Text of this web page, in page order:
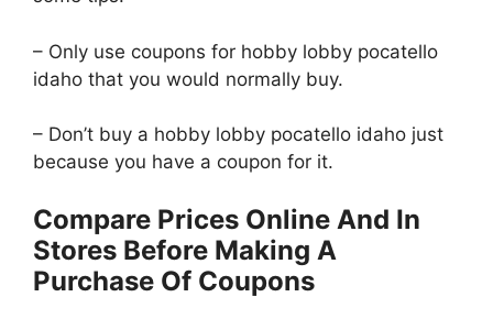
– Only use coupons for hobby lobby pocatello
idaho that you would normally buy.
– Don’t buy a hobby lobby pocatello idaho just
because you have a coupon for it.
Compare Prices Online And In
Stores Before Making A
Purchase Of Coupons